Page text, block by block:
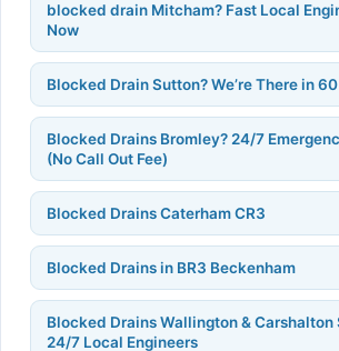
blocked drain Mitcham? Fast Local
Now
Blocked Drain Sutton? We’re There in
Blocked Drains Bromley? 24/7
(No Call Out Fee)
Blocked Drains Caterham CR3
Blocked Drains in BR3 Beckenham
Blocked Drains Wallington & Carshalton
24/7 Local Engineers